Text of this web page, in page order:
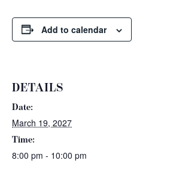
Add to calendar
DETAILS
Date:
March 19, 2027
Time:
8:00 pm - 10:00 pm